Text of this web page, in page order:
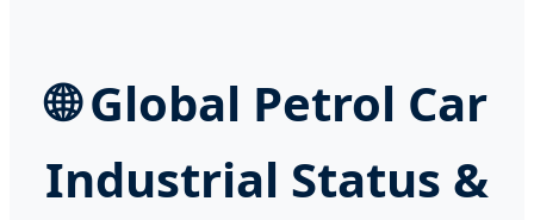
🌐 Global Petrol Car
Industrial Status &